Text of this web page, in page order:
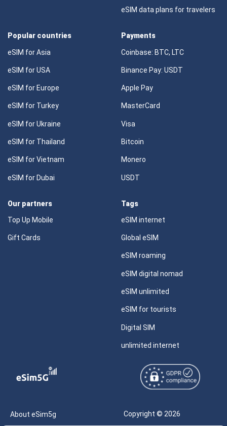
eSIM data plans for travelers
Popular countries
eSIM for Asia
eSIM for USA
eSIM for Europe
eSIM for Turkey
eSIM for Ukraine
eSIM for Thailand
eSIM for Vietnam
eSIM for Dubai
Payments
Coinbase: BTC, LTC
Binance Pay: USDT
Apple Pay
MasterCard
Visa
Bitcoin
Monero
USDT
Our partners
Top Up Mobile
Gift Cards
Tags
eSIM internet
Global eSIM
eSIM roaming
eSIM digital nomad
eSIM unlimited
eSIM for tourists
Digital SIM
unlimited internet
About eSim5g
Copyright © 2026